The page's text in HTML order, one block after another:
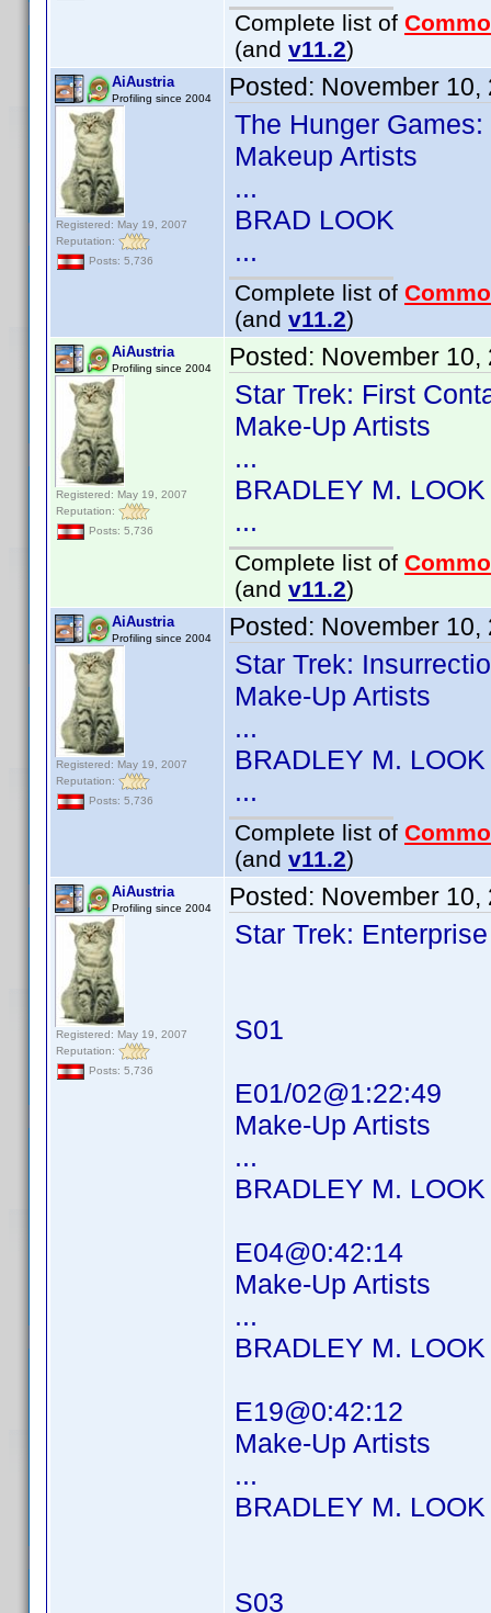
Complete list of
(and v11.2)
AiAustria
Profiling since 2004
Registered: May 19, 2007
Reputation:
Posts: 5,736
Posted: November 10,
The Hunger
Makeup Artists
...
BRAD LOOK
...
Complete list of
(and v11.2)
AiAustria
Profiling since 2004
Registered: May 19, 2007
Reputation:
Posts: 5,736
Posted: November 10,
Star Trek: First
Make-Up Artists
...
BRADLEY M. LOOK
...
Complete list of
(and v11.2)
AiAustria
Profiling since 2004
Registered: May 19, 2007
Reputation:
Posts: 5,736
Posted: November 10,
Star Trek:
Make-Up Artists
...
BRADLEY M. LOOK
...
Complete list of
(and v11.2)
AiAustria
Profiling since 2004
Registered: May 19, 2007
Reputation:
Posts: 5,736
Posted: November 10,
Star Trek: Enterprise
S01
E01/02@1:22:49
Make-Up Artists
...
BRADLEY M. LOOK
E04@0:42:14
Make-Up Artists
...
BRADLEY M. LOOK
E19@0:42:12
Make-Up Artists
...
BRADLEY M. LOOK
S03